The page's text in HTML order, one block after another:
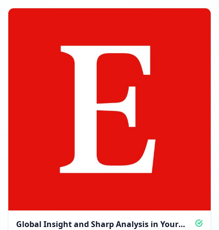
Global Insight and Sharp Analysis in Your